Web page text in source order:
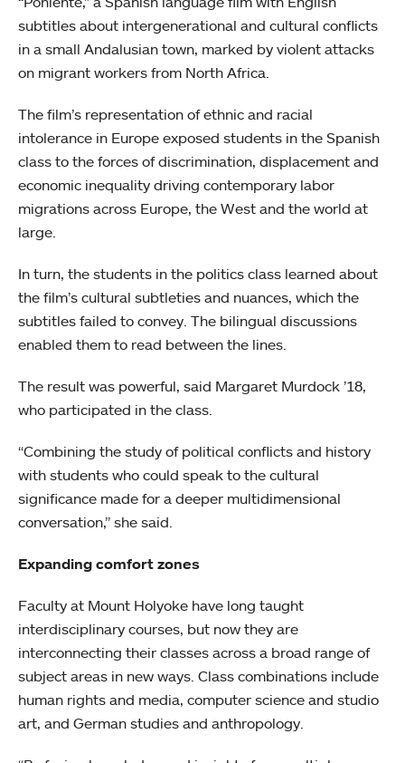
subtitles about intergenerational and cultural conflicts
in a small Andalusian town, marked by violent attacks
on migrant workers from North Africa.
The film’s representation of ethnic and racial
intolerance in Europe exposed students in the Spanish
class to the forces of discrimination, displacement and
economic inequality driving contemporary labor
migrations across Europe, the West and the world at
large.
In turn, the students in the politics class learned about
the film’s cultural subtleties and nuances, which the
subtitles failed to convey. The bilingual discussions
enabled them to read between the lines.
The result was powerful, said Margaret Murdock ’18,
who participated in the class.
“Combining the study of political conflicts and history
with students who could speak to the cultural
significance made for a deeper multidimensional
conversation,” she said.
Expanding comfort zones
Faculty at Mount Holyoke have long taught
interdisciplinary courses, but now they are
interconnecting their classes across a broad range of
subject areas in new ways. Class combinations include
human rights and media, computer science and studio
art, and German studies and anthropology.